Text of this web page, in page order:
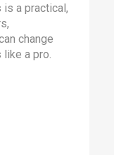
is a practical,
change
a pro.